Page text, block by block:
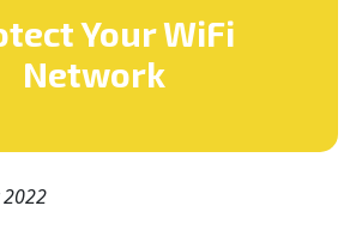
Your WiFi
Network
2022